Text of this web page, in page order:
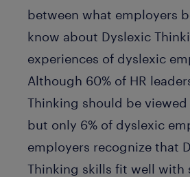
between what employers
know about Dyslexic
experiences of dyslexic
Although 60% of HR
Thinking should be viewed
but only 6% of dyslexic
employers recognize that
Thinking skills fit well with